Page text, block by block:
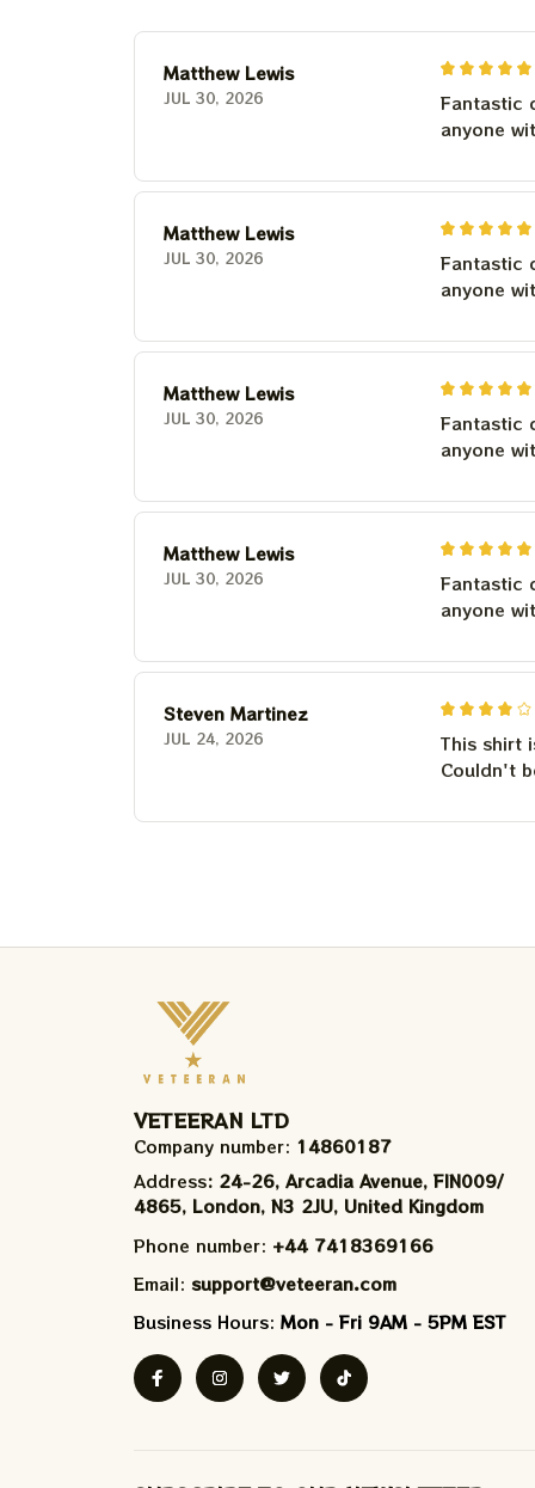
Matthew Lewis
JUL 30, 2026
Fantastic
anyone
Matthew Lewis
JUL 30, 2026
Fantastic
anyone
Matthew Lewis
JUL 30, 2026
Fantastic
anyone
Matthew Lewis
JUL 30, 2026
Fantastic
anyone
Steven Martinez
JUL 24, 2026
This shirt
Couldn't
VETEERAN LTD
Company number: 14860187
Address: 24-26, Arcadia Avenue, FIN009/​
4865, London, N3 2JU, United Kingdom
Phone number: +44 7418369166
Email: support@veteeran.com
Business Hours: Mon - Fri 9AM - 5PM EST